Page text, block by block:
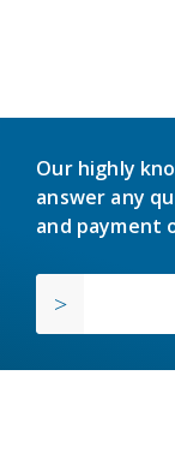
Our highly
answer any
and payment